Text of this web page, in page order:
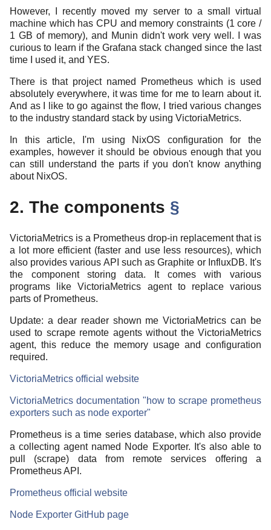
However, I recently moved my server to a small virtual
machine which has CPU and memory constraints (1 core /
1 GB of memory), and Munin didn't work very well. I was
curious to learn if the Grafana stack changed since the last
time I used it, and YES.
There is that project named Prometheus which is used
absolutely everywhere, it was time for me to learn about it.
And as I like to go against the flow, I tried various changes
to the industry standard stack by using VictoriaMetrics.
In this article, I'm using NixOS configuration for the
examples, however it should be obvious enough that you
can still understand the parts if you don't know anything
about NixOS.
2. The components §
VictoriaMetrics is a Prometheus drop-in replacement that is
a lot more efficient (faster and use less resources), which
also provides various API such as Graphite or InfluxDB. It's
the component storing data. It comes with various
programs like VictoriaMetrics agent to replace various
parts of Prometheus.
Update: a dear reader shown me VictoriaMetrics can be
used to scrape remote agents without the VictoriaMetrics
agent, this reduce the memory usage and configuration
required.
VictoriaMetrics official website
VictoriaMetrics documentation "how to scrape prometheus
exporters such as node exporter"
Prometheus is a time series database, which also provide
a collecting agent named Node Exporter. It's also able to
pull (scrape) data from remote services offering a
Prometheus API.
Prometheus official website
Node Exporter GitHub page